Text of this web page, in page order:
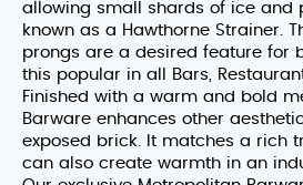
allowing small shards of ice and
known as a Hawthorne Strainer.
prongs are a desired feature for
this popular in all Bars,
Finished with a warm and bold
Barware enhances other
exposed brick. It matches a rich
can also create warmth in an